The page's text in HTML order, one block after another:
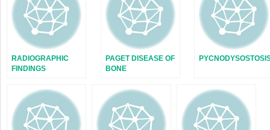
RADIOGRAPHIC
FINDINGS
PAGET DISEASE OF
BONE